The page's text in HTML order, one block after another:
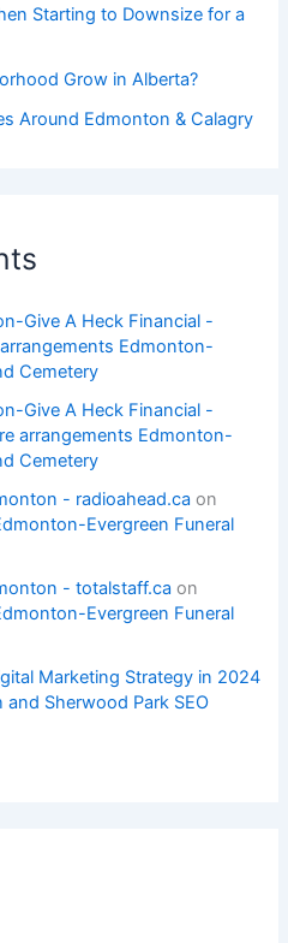
Starting to Downsize for a
Grow in Alberta?
Around Edmonton & Calagry
Give A Heck Financial -
Edmonton-
Cemetery
Give A Heck Financial -
arrangements Edmonton-
Cemetery
- radioahead.ca on
Evergreen Funeral
- totalstaff.ca on
Evergreen Funeral
Marketing Strategy in 2024
and Sherwood Park SEO